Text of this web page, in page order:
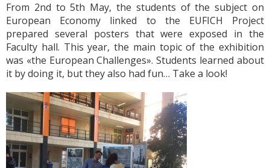
From 2nd to 5th May, the students of the subject on
European Economy linked to the EUFICH Project
prepared several posters that were exposed in the
Faculty hall. This year, the main topic of the exhibition
was «the European Challenges». Students learned about
it by doing it, but they also had fun… Take a look!